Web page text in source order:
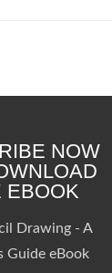
NOW
EBOOK
Drawing - A
Guide eBook